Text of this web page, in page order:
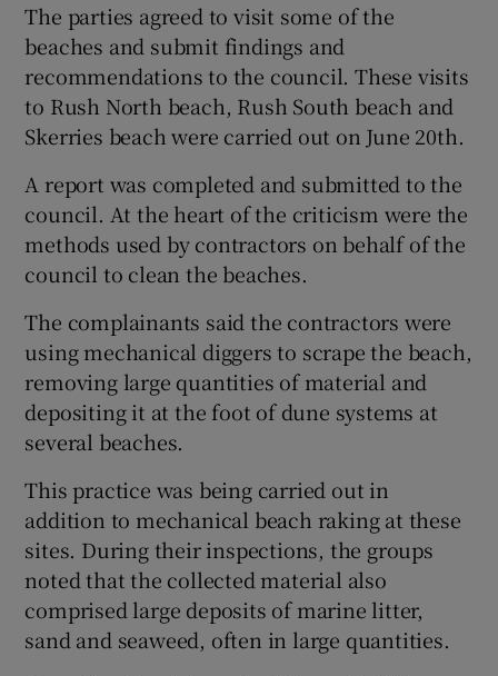
The parties agreed to visit some of the
beaches and submit findings and
recommendations to the council. These visits
to Rush North beach, Rush South beach and
Skerries beach were carried out on June 20th.
A report was completed and submitted to the
council. At the heart of the criticism were the
methods used by contractors on behalf of the
council to clean the beaches.
The complainants said the contractors were
using mechanical diggers to scrape the beach,
removing large quantities of material and
depositing it at the foot of dune systems at
several beaches.
This practice was being carried out in
addition to mechanical beach raking at these
sites. During their inspections, the groups
noted that the collected material also
comprised large deposits of marine litter,
sand and seaweed, often in large quantities.